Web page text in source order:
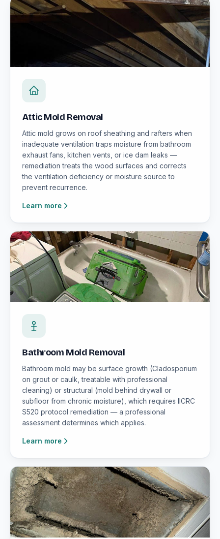
Attic Mold Removal
Attic mold grows on roof sheathing and rafters when
inadequate ventilation traps moisture from bathroom
exhaust fans, kitchen vents, or ice dam leaks —
remediation treats the wood surfaces and corrects
the ventilation deficiency or moisture source to
prevent recurrence.
Learn more
Bathroom Mold Removal
Bathroom mold may be surface growth (Cladosporium
on grout or caulk, treatable with professional
cleaning) or structural (mold behind drywall or
subfloor from chronic moisture), which requires IICRC
S520 protocol remediation — a professional
assessment determines which applies.
Learn more